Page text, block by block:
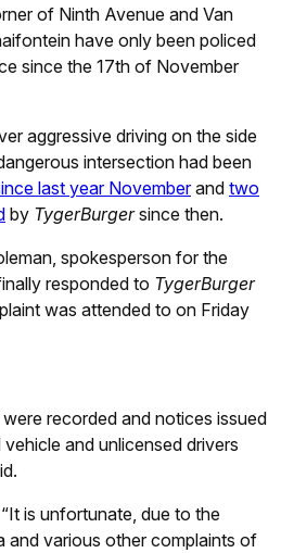
of Ninth Avenue and Van
have only been policed
since the 17th of November
aggressive driving on the side
intersection had been
last year Novemberand two
by TygerBurgersince then.
spokesperson for the
responded to TygerBurger
was attended to on Friday
recorded and notices issued
and unlicensed drivers
is unfortunate, due to the
and various other complaints of